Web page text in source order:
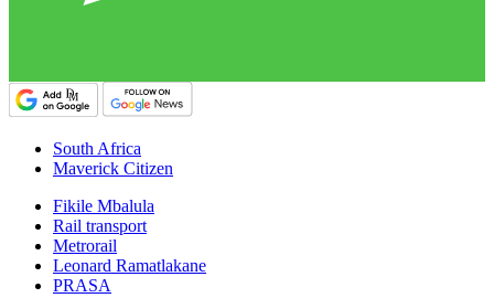
South Africa
Maverick Citizen
Fikile Mbalula
Rail transport
Metrorail
Leonard Ramatlakane
PRASA